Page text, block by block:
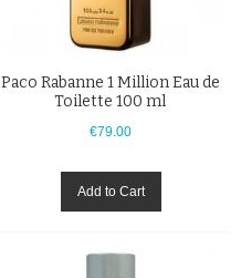
Paco Rabanne 1 Million Eau de
Toilette 100 ml
€79.00
Add to Cart